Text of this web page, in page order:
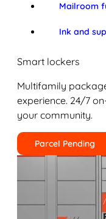
Mailroom
Ink and
Smart lockers
Multifamily
experience. 24/7
your community.
Parcel Pending